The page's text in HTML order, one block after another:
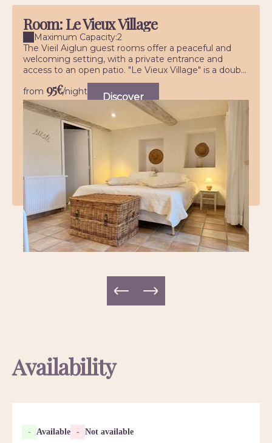
Room: Le Vieux Village
Maximum Capacity:2
The Vieil Aiglun guest rooms offer a peaceful and
welcoming setting, with a private entrance and
access to an open patio. "Le Vieux Village" is a doub...
from 95€/night Discover
Availability
- Available - Not available